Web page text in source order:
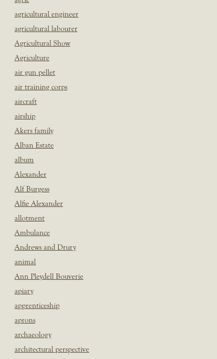
agricultural engineer
agricultural labourer
Agricultural Show
Agriculture
air gun pellet
air training corps
aircraft
airship
Akers family
Alban Estate
album
Alexander
Alf Burgess
Alfie Alexander
allotment
Ambulance
Andrews and Drury
animal
Ann Pleydell Bouverie
apiary
apprenticeship
aprons
archaeology
architectural perspective